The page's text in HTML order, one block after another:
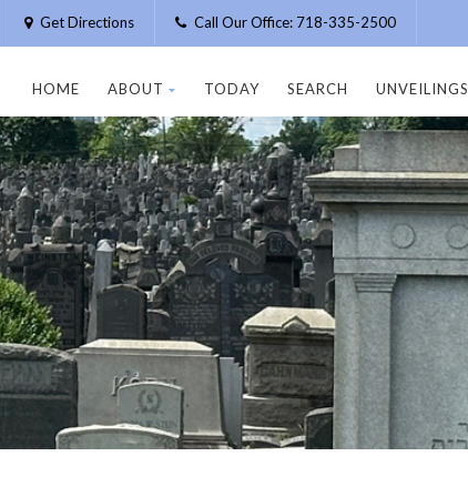
Get Directions Call Our Office: 718-335-2500
HOME ABOUT TODAY SEARCH UNVEILINGS